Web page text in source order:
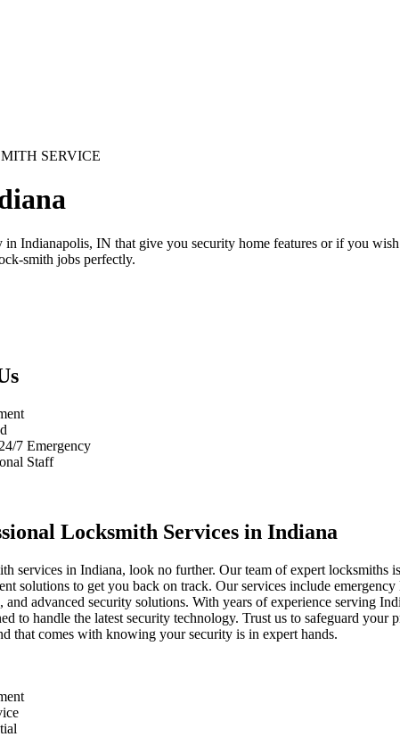
SERVICE
Indianapolis, IN that give you security home features or if you
smith jobs perfectly.
24/7 Emergency
Staff
Locksmith Services in Indiana
services in Indiana, look no further. Our team of expert
solutions to get you back on track. Our services include
and advanced security solutions. With years of experience serving
to handle the latest security technology. Trust us to safeguard
that comes with knowing your security is in expert hands.